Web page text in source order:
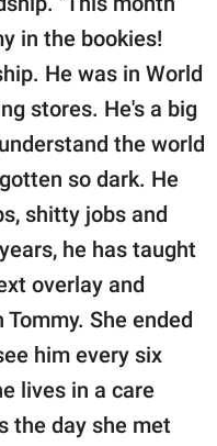
in the bookies!
He was in World
stores. He's a big
the world
so dark. He
shitty jobs and
he has taught
overlay and
She ended
him every six
lives in a care
the day she met